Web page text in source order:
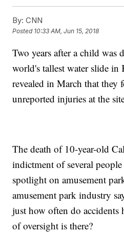
By: CNN
Posted 10:33 AM, Jun 15, 2018
Two years after a child was
world's tallest water slide in
revealed in March that they
unreported injuries at the
The death of 10-year-old
indictment of several
spotlight on amusement
amusement park industry
just how often do accidents
of oversight is there?